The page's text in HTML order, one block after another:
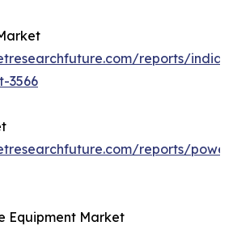
reports/india-
3566
reports/
Equipment Market